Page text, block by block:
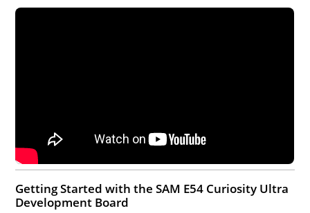
Getting Started with the SAM E54 Curiosity Ultra
Development Board